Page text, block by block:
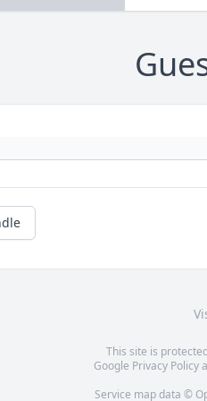
This site is
Google Privacy Policy
Service map data ©